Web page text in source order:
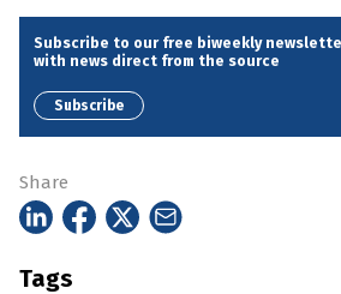
Subscribe to our free biweekly
with news direct from the source
Subscribe
Share
Tags